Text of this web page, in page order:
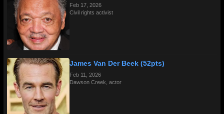
Feb 17, 2026
Civil rights activist
James Van Der Beek (52pts)
Feb 11, 2026
Dawson Creek, actor